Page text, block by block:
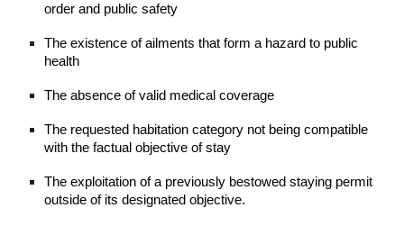
order and public safety
The existence of ailments that form a hazard to public
health
The absence of valid medical coverage
The requested habitation category not being compatible
with the factual objective of stay
The exploitation of a previously bestowed staying permit
outside of its designated objective.